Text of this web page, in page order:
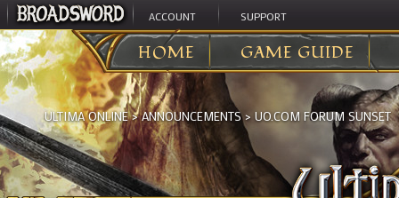
ACCOUNT SUPPORT
HOME GAME GUIDE
ULTIMA ONLINE>ANNOUNCEMENTS> UO.COM FORUM SUNSET